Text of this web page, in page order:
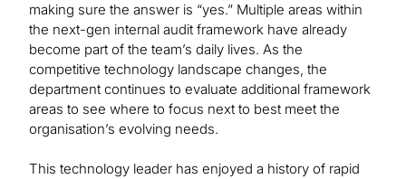
making sure the answer is “yes.” Multiple areas within
the next-gen internal audit framework have already
become part of the team’s daily lives. As the
competitive technology landscape changes, the
department continues to evaluate additional framework
areas to see where to focus next to best meet the
organisation’s evolving needs.
This technology leader has enjoyed a history of rapid